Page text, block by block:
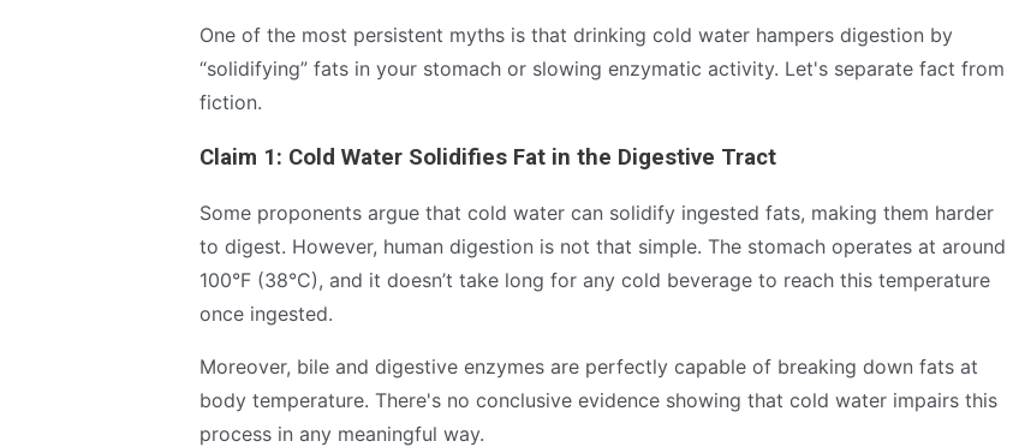
One of the most persistent myths is that drinking cold water hampers digestion by
“solidifying” fats in your stomach or slowing enzymatic activity. Let's separate fact from
fiction.
Claim 1: Cold Water Solidifies Fat in the Digestive Tract
Some proponents argue that cold water can solidify ingested fats, making them harder
to digest. However, human digestion is not that simple. The stomach operates at around
100°F (38°C), and it doesn’t take long for any cold beverage to reach this temperature
once ingested.
Moreover, bile and digestive enzymes are perfectly capable of breaking down fats at
body temperature. There's no conclusive evidence showing that cold water impairs this
process in any meaningful way.